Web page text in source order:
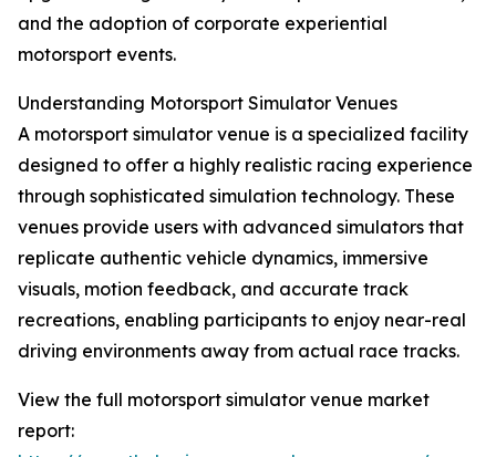
and the adoption of corporate experiential
motorsport events.
Understanding Motorsport Simulator Venues
A motorsport simulator venue is a specialized facility
designed to offer a highly realistic racing experience
through sophisticated simulation technology. These
venues provide users with advanced simulators that
replicate authentic vehicle dynamics, immersive
visuals, motion feedback, and accurate track
recreations, enabling participants to enjoy near-real
driving environments away from actual race tracks.
View the full motorsport simulator venue market
report: